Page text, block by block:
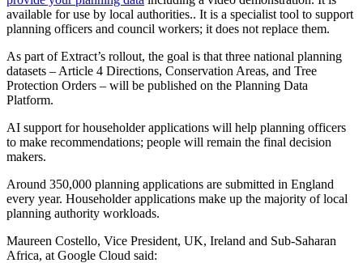
available for use by local authorities.. It is a specialist tool to support
planning officers and council workers; it does not replace them.
As part of Extract’s rollout, the goal is that three national planning
datasets – Article 4 Directions, Conservation Areas, and Tree
Protection Orders – will be published on the Planning Data
Platform.
AI support for householder applications will help planning officers
to make recommendations; people will remain the final decision
makers.
Around 350,000 planning applications are submitted in England
every year. Householder applications make up the majority of local
planning authority workloads.
Maureen Costello, Vice President, UK, Ireland and Sub-Saharan
Africa, at Google Cloud said: